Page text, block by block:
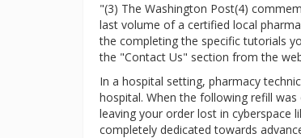
"(3) The Washington Post(4)
last volume of a certified local
the completing the specific tutorials
the "Contact Us" section from the
In a hospital setting, pharmacy
hospital. When the following refill
leaving your order lost in cyberspace
completely dedicated towards